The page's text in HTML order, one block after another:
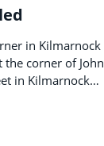
in Kilmarnock
the corner of John
in Kilmarnock